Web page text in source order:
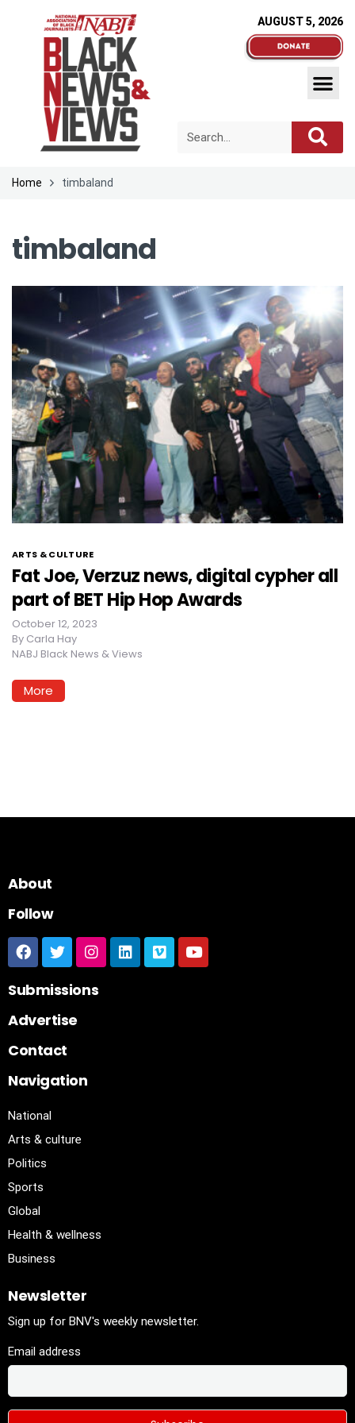
AUGUST 5, 2026
Home timbaland
timbaland
ARTS & CULTURE
Fat Joe, Verzuz news, digital cypher all
part of BET Hip Hop Awards
October 12, 2023
By Carla Hay
NABJ Black News & Views
More
About
Follow
Submissions
Advertise
Contact
Navigation
National
Arts & culture
Politics
Sports
Global
Health & wellness
Business
Newsletter
Sign up for BNV's weekly newsletter.
Email address